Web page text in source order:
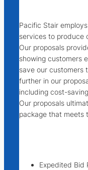
Pacific Stair
services to produce
Our proposals
showing customers
save our customers
further in our
including cost-
Our proposals
package that meets
Expedited Bid